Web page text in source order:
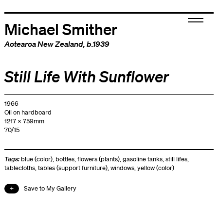
Michael Smither
Aotearoa New Zealand, b.1939
Still Life With Sunflower
1966
Oil on hardboard
1217 x 759mm
70/15
Tags: blue (color), bottles,flowers (plants),gasoline tanks,still lifes,
tablecloths,tables (support furniture),windows,yellow (color)
Save to My Gallery